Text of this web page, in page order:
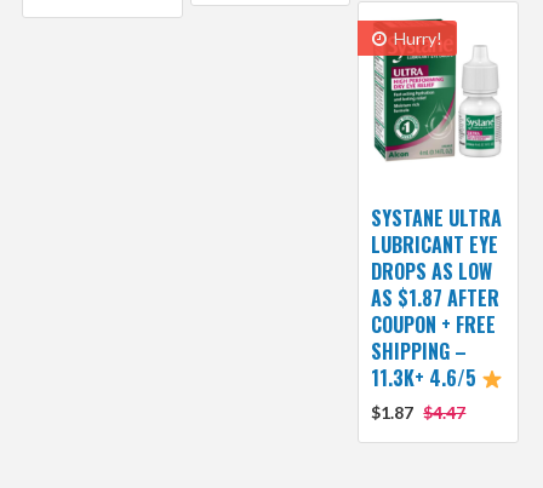
Hurry!
SYSTANE ULTRA
LUBRICANT EYE
DROPS AS LOW
AS $1.87 AFTER
COUPON + FREE
SHIPPING –
11.3K+ 4.6/5
$1.87 $4.47